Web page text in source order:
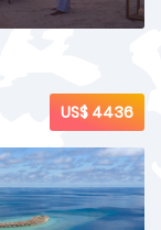
US$ 4436